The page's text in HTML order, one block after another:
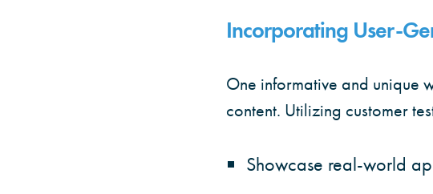
Incorporating User-
One informative and unique
content. Utilizing customer
Showcase real-world